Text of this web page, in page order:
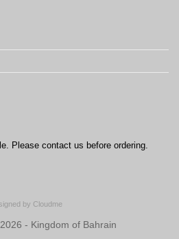
Please contact us before ordering.
by Cloudme
- Kingdom of Bahrain